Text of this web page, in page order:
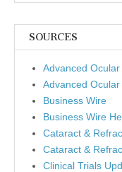
SOURCES
Advanced
Advanced
Business Wire
Business Wire
Cataract &
Cataract &
Clinical Trials